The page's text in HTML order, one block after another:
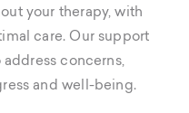
your therapy, with
care. Our support
address concerns,
and well-being.